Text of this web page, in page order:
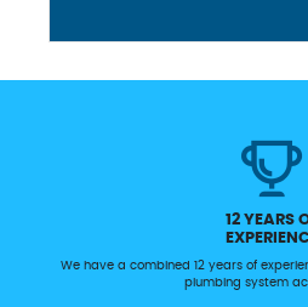
12 YEARS
We have a combined 12 years of
plumbing system